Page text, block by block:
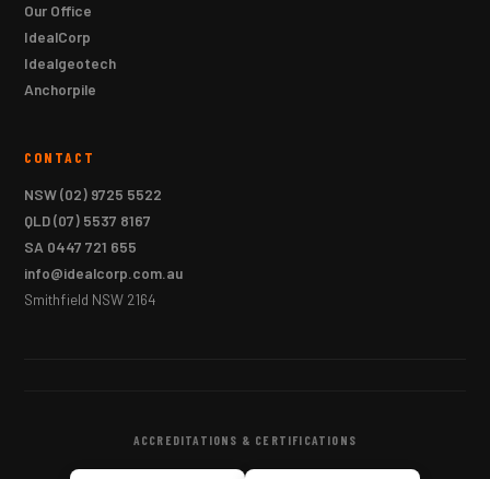
Our Office
IdealCorp
Idealgeotech
Anchorpile
CONTACT
NSW(02) 9725 5522
QLD(07) 5537 8167
SA 0447 721 655
info@idealcorp.com.au
Smithfield NSW 2164
ACCREDITATIONS & CERTIFICATIONS